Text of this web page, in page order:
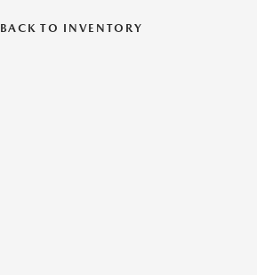
BACK TO INVENTORY